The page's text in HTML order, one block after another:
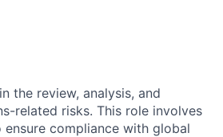
the review, analysis, and
related risks. This role involves
compliance with global